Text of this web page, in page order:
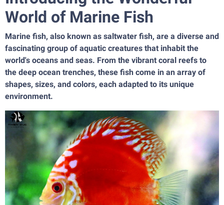
World of Marine Fish
Marine fish, also known as saltwater fish, are a diverse and
fascinating group of aquatic creatures that inhabit the
world's oceans and seas. From the vibrant coral reefs to
the deep ocean trenches, these fish come in an array of
shapes, sizes, and colors, each adapted to its unique
environment.